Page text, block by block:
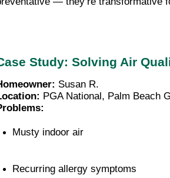
Study: Solving Air
Susan R.
PGA National, Palm Beach
Musty indoor air
Recurring allergy symptoms